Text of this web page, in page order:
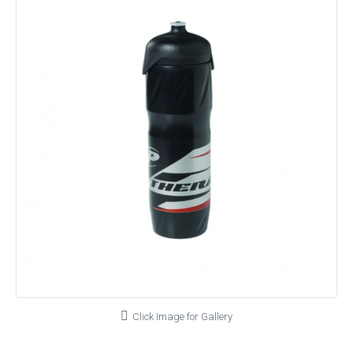
Click Image for Gallery